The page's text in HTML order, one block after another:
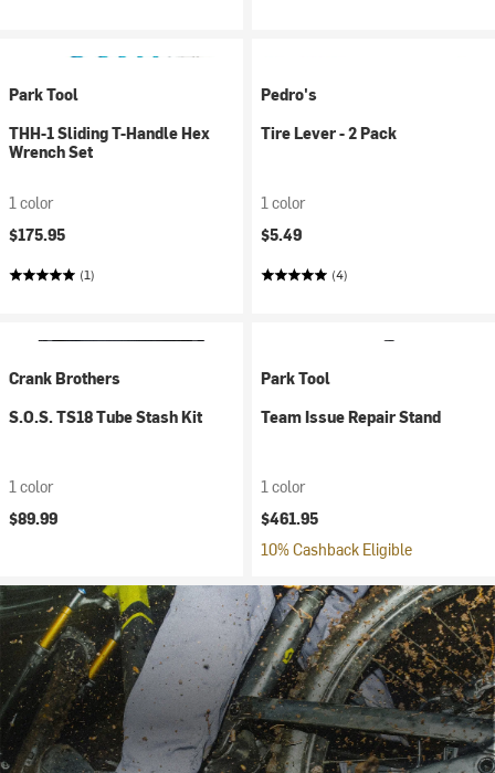
Park Tool
THH-1 Sliding T-Handle Hex
Wrench Set
1 color
$175.95
(1)
Pedro's
Tire Lever - 2 Pack
1 color
$5.49
(4)
Crank Brothers
S.O.S. TS18 Tube Stash Kit
1 color
$89.99
Park Tool
Team Issue Repair Stand
1 color
$461.95
10% Cashback Eligible